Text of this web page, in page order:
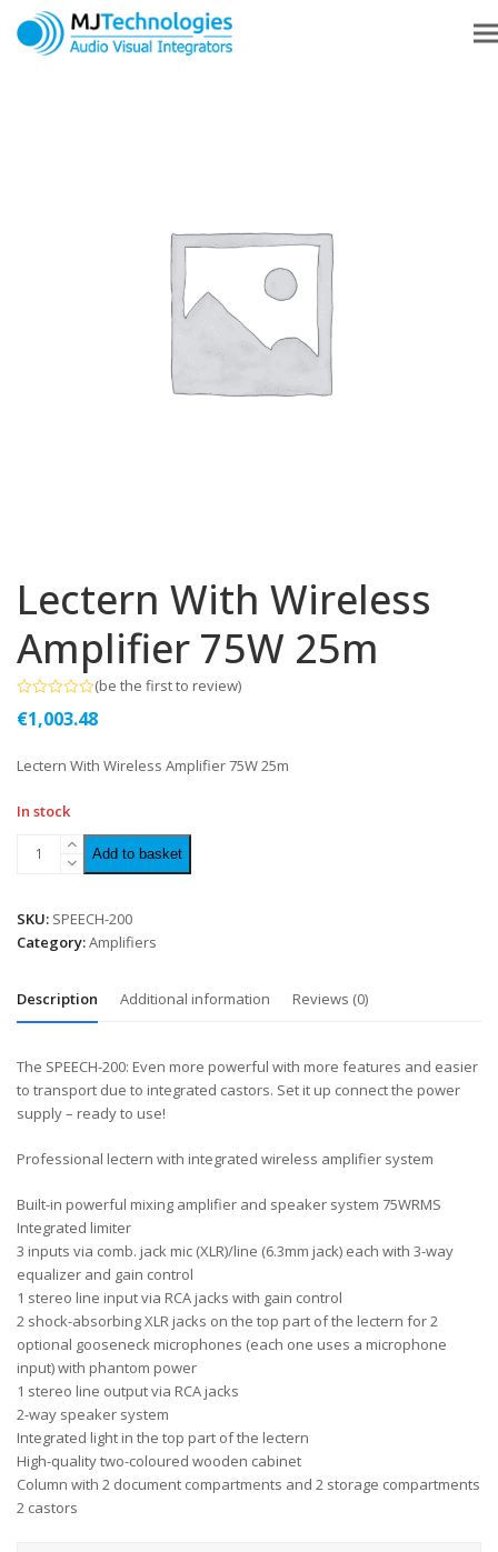
Lectern With Wireless
Amplifier 75W 25m
0
5
(be the first to review)
€1,003.48
Lectern With Wireless Amplifier 75W 25m
In stock
Add to basket
SKU: SPEECH-200
Category:Amplifiers
Description Additional information Reviews (0)
The SPEECH-200: Even more powerful with more features and easier
to transport due to integrated castors. Set it up connect the power
supply – ready to use!
Professional lectern with integrated wireless amplifier system
Built-in powerful mixing amplifier and speaker system 75WRMS
Integrated limiter
3 inputs via comb. jack mic (XLR)/line (6.3mm jack) each with 3-way
equalizer and gain control
1 stereo line input via RCA jacks with gain control
2 shock-absorbing XLR jacks on the top part of the lectern for 2
optional gooseneck microphones (each one uses a microphone
input) with phantom power
1 stereo line output via RCA jacks
2-way speaker system
Integrated light in the top part of the lectern
High-quality two-coloured wooden cabinet
Column with 2 document compartments and 2 storage compartments
2 castors